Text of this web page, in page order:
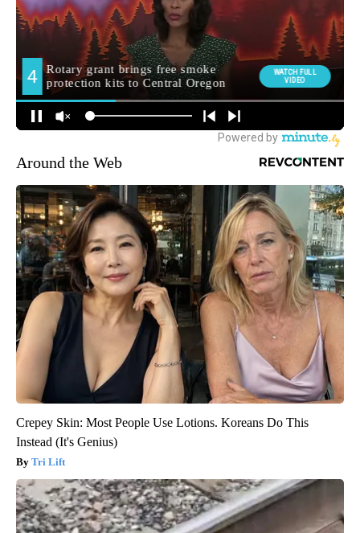
Around the Web
Crepey Skin: Most People Use Lotions. Koreans Do This
Instead (It's Genius)
Tri Lift